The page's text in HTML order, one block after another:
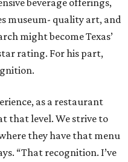
museum- quality art, and
might become Texas’
rating. For his part,
as a restaurant
that level. We strive to
they have that menu
“That recognition. I’ve